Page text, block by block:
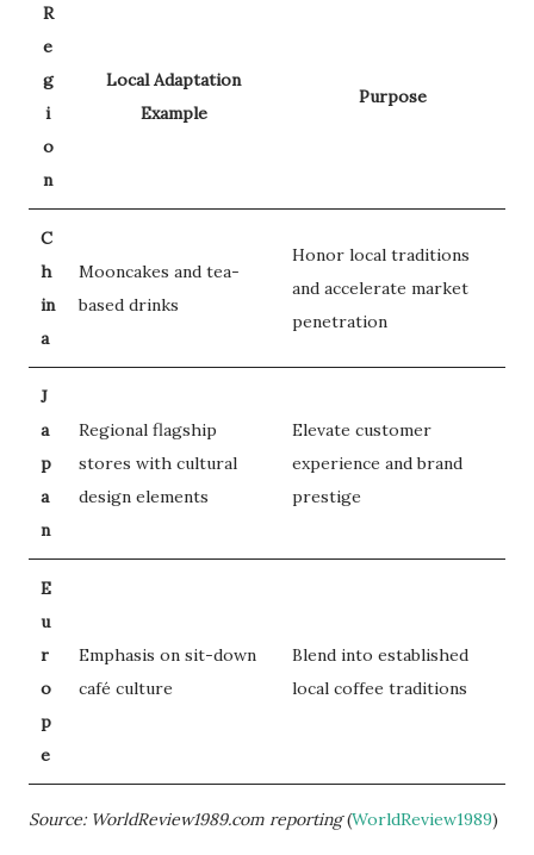
R
e
g
i
o
n
Local Adaptation
Example
Purpose
C
h
in
a
Mooncakes and tea-
based drinks
Honor local traditions
and accelerate market
penetration
J
a
p
a
n
Regional flagship
stores with cultural
design elements
Elevate customer
experience and brand
prestige
E
u
r
o
p
e
Emphasis on sit-down
café culture
Blend into established
local coffee traditions
Source: WorldReview1989.com reporting(WorldReview1989)